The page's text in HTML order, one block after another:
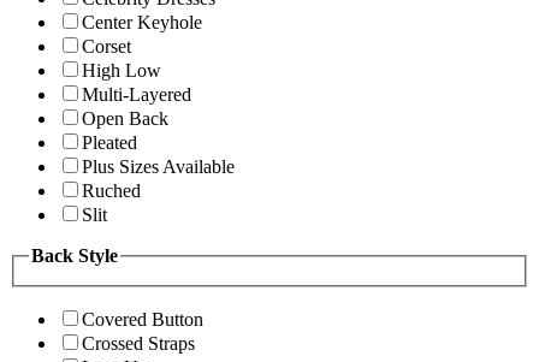
Center Keyhole
Corset
High Low
Multi-Layered
Open Back
Pleated
Plus Sizes Available
Ruched
Slit
Back Style
Covered Button
Crossed Straps